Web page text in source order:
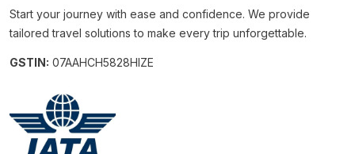
Start your journey with ease and confidence. We provide
tailored travel solutions to make every trip unforgettable.
GSTIN: 07AAHCH5828HIZE